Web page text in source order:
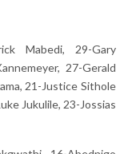
Mabedi, 29-Gary
27-Gerald
21-Justice Sithole
Jukulile, 23-Jossias